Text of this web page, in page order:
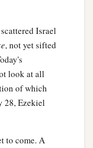
Israel
, not yet sifted
look at all
of which
28, Ezekiel
to come. A